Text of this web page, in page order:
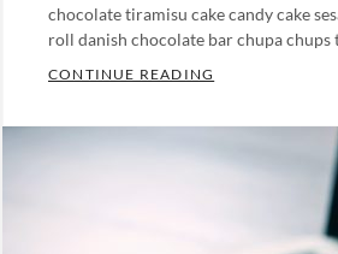
chocolate tiramisu cake candy cake
roll danish chocolate bar chupa
CONTINUE READING